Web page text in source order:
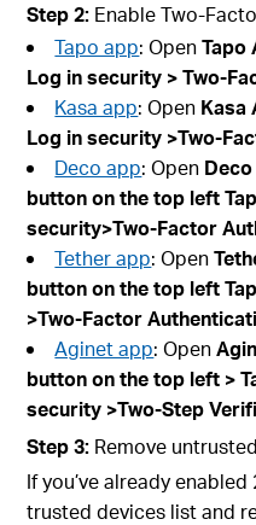
Step 2: Enable Two-
Tapo app: OpenTapo
Log in security > Two-
Kasa app: Open Kasa
Log in security >Two-
Deco app: Open
button on the top left
security>Two-Factor
Tether app: Open
button on the top left
>Two-Factor
Aginet app: Open
button on the top left >
security >Two-Step
Step 3: Remove
If you’ve already
trusted devices list and